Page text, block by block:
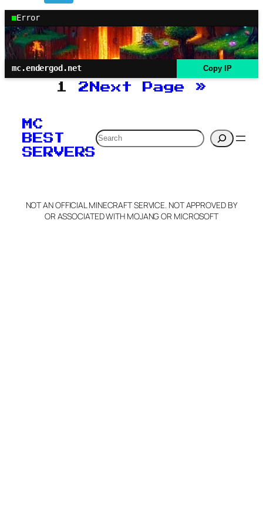
Error
mc.endergod.net Copy IP
1 2 Next Page »
MC
BEST
SERVERS
Search
NOT AN OFFICIAL MINECRAFT SERVICE. NOT APPROVED BY
OR ASSOCIATED WITH MOJANG OR MICROSOFT